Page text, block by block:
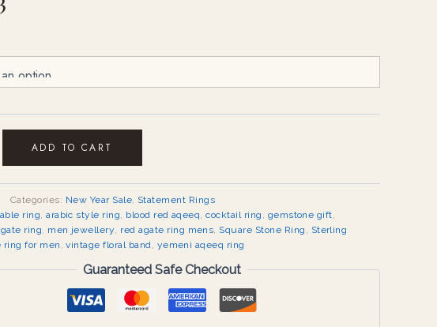
ADD TO CART
Categories: New Year Sale, Statement Rings
ring,arabic style ring, blood red aqeeq,cocktail ring , gemstone gift,
ring, men jewellery, red agate ring mens, Square Stone Ring , Sterling
ring for men ,vintage floral band, yemeni aqeeq ring
Guaranteed Safe Checkout